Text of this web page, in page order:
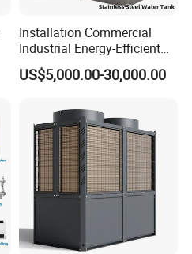
Installation Commercial
Industrial Energy-Efficient
R290 Air to Water Air Source
Heat Pump with Flat Plate
US$5,000.00-30,000.00